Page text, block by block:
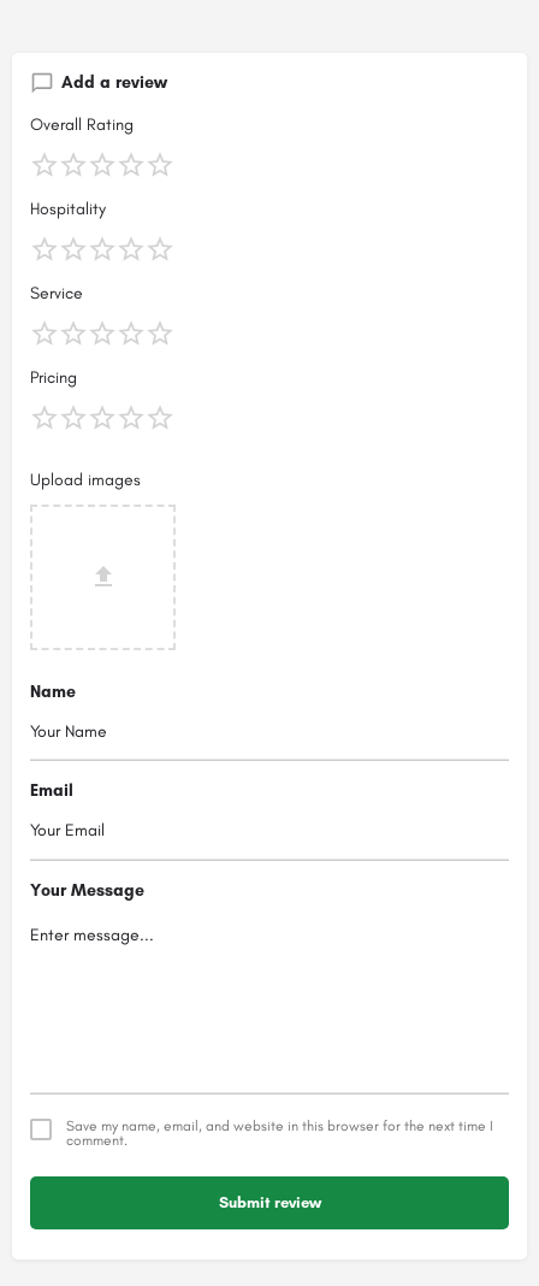
Add a review
Overall Rating
Hospitality
Service
Pricing
Upload images
Name
Email
Your Message
Save my name, email, and website in this browser for the next time I
comment.
Submit review